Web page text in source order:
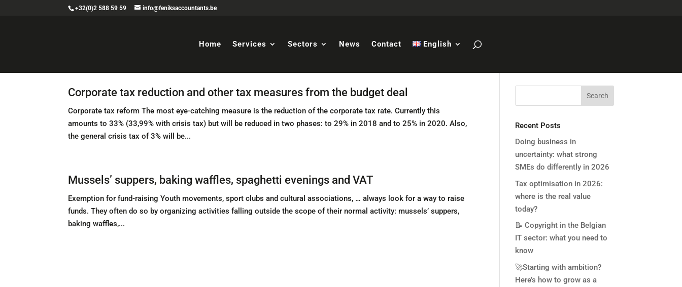
+32(0)2 588 59 59 info@feniksaccountants.be
Home Services Sectors News Contact English
Corporate tax reduction and other tax measures from the budget deal
Corporate tax reform The most eye-catching measure is the reduction of the corporate tax rate. Currently this
amounts to 33% (33,99% with crisis tax) but will be reduced in two phases: to 29% in 2018 and to 25% in 2020. Also,
the general crisis tax of 3% will be...
Mussels’ suppers, baking waffles, spaghetti evenings and VAT
Exemption for fund-raising Youth movements, sport clubs and cultural associations, … always look for a way to raise
funds. They often do so by organizing activities falling outside the scope of their normal activity: mussels’ suppers,
baking waffles,...
Recent Posts
Doing business in
uncertainty: what strong
SMEs do differently in 2026
Tax optimisation in 2026:
where is the real value
today?
📝 Copyright in the Belgian
IT sector: what you need to
know
🚀Starting with ambition?
Here’s how to grow as a